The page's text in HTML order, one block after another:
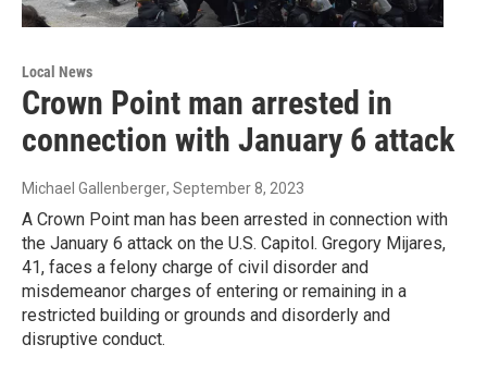
Local News
Crown Point man arrested in
connection with January 6 attack
Michael Gallenberger, September 8, 2023
A Crown Point man has been arrested in connection with
the January 6 attack on the U.S. Capitol. Gregory Mijares,
41, faces a felony charge of civil disorder and
misdemeanor charges of entering or remaining in a
restricted building or grounds and disorderly and
disruptive conduct.